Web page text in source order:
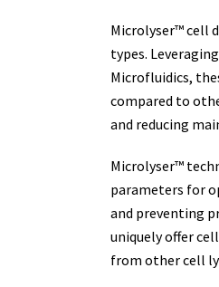
Microlyser™ cell
types.
Microfluidics,
compared to
and reducing
Microlyser™
parameters for
and preventing
uniquely offer
from other cell